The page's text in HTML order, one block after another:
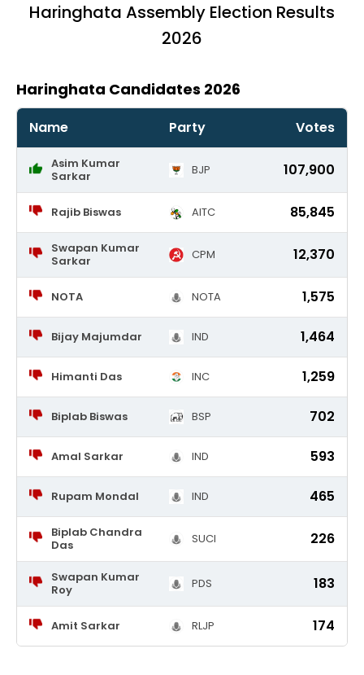
Haringhata Assembly Election Results
2026
Haringhata Candidates 2026
Name Party Votes
Asim Kumar
Sarkar
BJP 107,900
Rajib Biswas AITC 85,845
Swapan Kumar
Sarkar
CPM 12,370
NOTA NOTA 1,575
Bijay Majumdar IND 1,464
Himanti Das INC 1,259
Biplab Biswas BSP 702
Amal Sarkar IND 593
Rupam Mondal IND 465
Biplab Chandra
Das
SUCI 226
Swapan Kumar
Roy
PDS 183
Amit Sarkar RLJP 174